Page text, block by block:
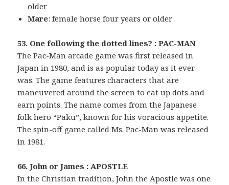
older
Mare: female horse four years or older
53. One following the dotted lines? : PAC-MAN
The Pac-Man arcade game was first released in
Japan in 1980, and is as popular today as it ever
was. The game features characters that are
maneuvered around the screen to eat up dots and
earn points. The name comes from the Japanese
folk hero “Paku”, known for his voracious appetite.
The spin-off game called Ms. Pac-Man was released
in 1981.
66. John or James : APOSTLE
In the Christian tradition, John the Apostle was one